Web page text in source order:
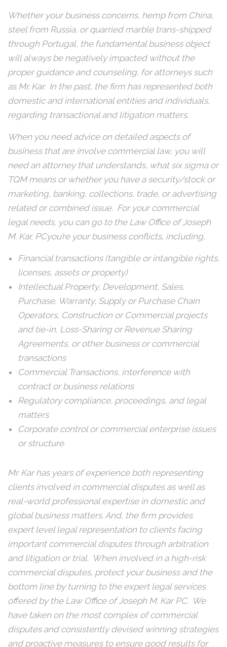
Whether your business concerns, hemp from China,
steel from Russia, or quarried marble trans-shipped
through Portugal, the fundamental business object
will always be negatively impacted without the
proper guidance and counseling, for attorneys such
as Mr. Kar. In the past, the firm has represented both
domestic and international entities and individuals,
regarding transactional and litigation matters.
When you need advice on detailed aspects of
business that are involve commercial law, you will
need an attorney that understands, what six sigma or
TQM means or whether you have a security/stock or
marketing, banking, collections, trade, or advertising
related or combined issue. For your commercial
legal needs, you can go to the Law Office of Joseph
M. Kar, PCyou’re your business conflicts, including,
Financial transactions (tangible or intangible rights,
licenses, assets or property)
Intellectual Property, Development, Sales,
Purchase, Warranty, Supply or Purchase Chain
Operators, Construction or Commercial projects
and tie-in, Loss-Sharing or Revenue Sharing
Agreements, or other business or commercial
transactions
Commercial Transactions, interference with
contract or business relations
Regulatory compliance, proceedings, and legal
matters
Corporate control or commercial enterprise issues
or structure
Mr. Kar has years of experience both representing
clients involved in commercial disputes as well as
real-world professional expertise in domestic and
global business matters. And, the firm provides
expert level legal representation to clients facing
important commercial disputes through arbitration
and litigation or trial. When involved in a high-risk
commercial disputes, protect your business and the
bottom line by turning to the expert legal services
offered by the Law Office of Joseph M. Kar PC. We
have taken on the most complex of commercial
disputes and consistently devised winning strategies
and proactive measures to ensure good results for